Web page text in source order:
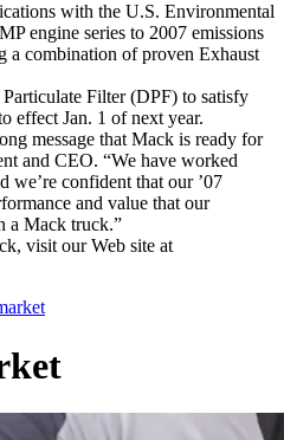
with the U.S. Environmental
engine series to 2007 emissions
a combination of proven Exhaust
Filter (DPF) to satisfy
effect Jan. 1 of next year.
message that Mack is ready for
and CEO. “We have worked
we’re confident that our ’07
and value that our
a Mack truck.”
visit our Web site at